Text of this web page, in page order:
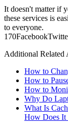
It doesn't matter if
these services is
to everyone.
170Facebook
Additional Related
How to
How to
How to
Why Do
What Is
How Does It